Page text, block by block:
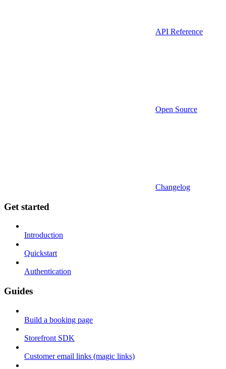
API Reference
Open Source
Changelog
Get started
Introduction
Quickstart
Authentication
Guides
Build a booking page
Storefront SDK
Customer email links (magic links)